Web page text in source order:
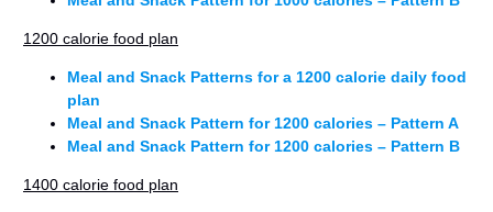
1200 calorie food plan
Meal and Snack Patterns for a 1200 calorie daily food
plan
Meal and Snack Pattern for 1200 calories – Pattern A
Meal and Snack Pattern for 1200 calories – Pattern B
1400 calorie food plan